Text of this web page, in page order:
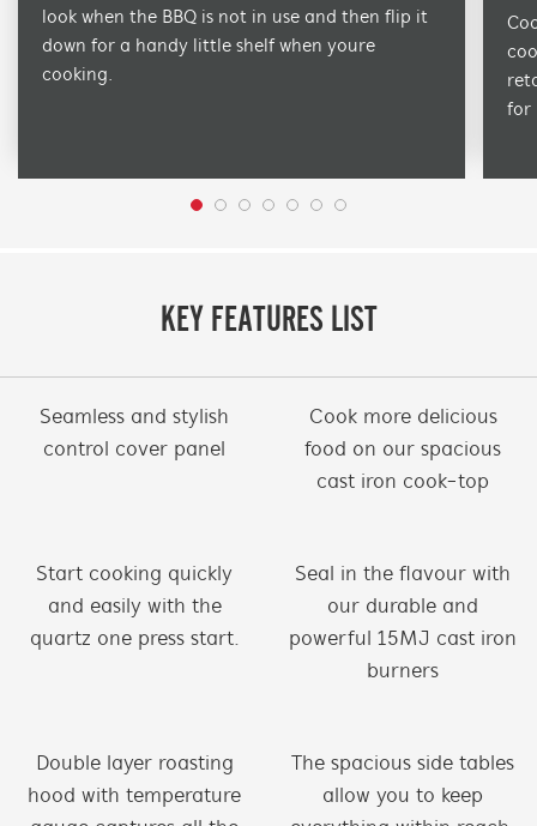
look when the BBQ is not in use and then flip it
down for a handy little shelf when youre
cooking.
for
KEY FEATURES LIST
Seamless and stylish
control cover panel
Cook more delicious
food on our spacious
cast iron cook-top
Start cooking quickly
and easily with the
quartz one press start.
Seal in the flavour with
our durable and
powerful 15MJ cast iron
burners
Double layer roasting
hood with temperature
The spacious side tables
allow you to keep